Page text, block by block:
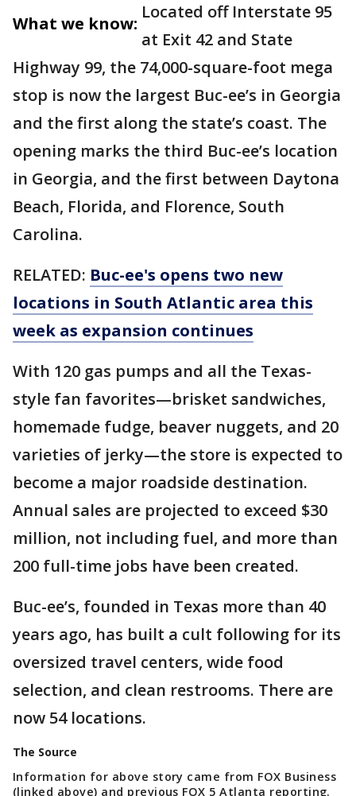
What we know:
Located off Interstate 95
at Exit 42 and State
Highway 99, the 74,000-square-foot mega
stop is now the largest Buc-ee’s in Georgia
and the first along the state’s coast. The
opening marks the third Buc-ee’s location
in Georgia, and the first between Daytona
Beach, Florida, and Florence, South
Carolina.
RELATED: Buc-ee's opens two new
locations in South Atlantic area this
week as expansion continues
With 120 gas pumps and all the Texas-
style fan favorites—brisket sandwiches,
homemade fudge, beaver nuggets, and 20
varieties of jerky—the store is expected to
become a major roadside destination.
Annual sales are projected to exceed $30
million, not including fuel, and more than
200 full-time jobs have been created.
Buc-ee’s, founded in Texas more than 40
years ago, has built a cult following for its
oversized travel centers, wide food
selection, and clean restrooms. There are
now 54 locations.
The Source
Information for above story came from FOX Business
(linked above) and previous FOX 5 Atlanta reporting.